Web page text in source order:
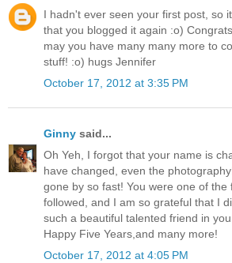
I hadn't ever seen your first post, so
that you blogged it again :o)
may you have many many more to
stuff! :o) hugs Jennifer
October 17, 2012 at 3:35 PM
Ginny said...
Oh Yeh, I forgot that your name is
have changed, even the
gone by so fast! You were one of the
followed, and I am so grateful that I
such a beautiful talented friend in
Happy Five Years,and many more!
October 17, 2012 at 4:05 PM